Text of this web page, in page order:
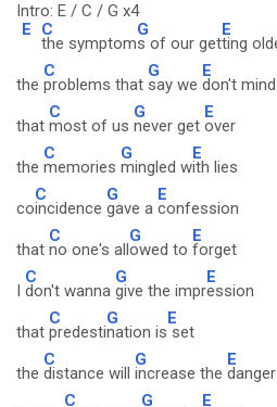
Intro: E / C / G x4
E
C
the symptom
G
s of our get
E
ting
the
C
problems that
G
say we
E
don't mind
that
C
most of us
G
never get
E
over
the
C
memories
G
mingled w
E
ith lies
co
C
incidence
G
gave a
E
confession
that
C
no one's all
G
owed to
E
forget
I
C
don't wanna
G
give the impr
E
ession
that
C
predesti
G
nation is
E
set
the
C
distance will
G
increase the
E
danger
C G E